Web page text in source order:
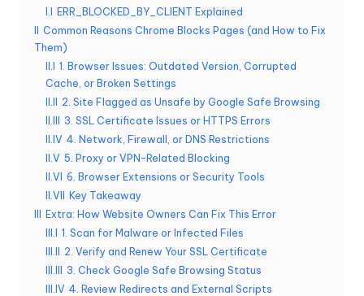
y
N
ERR_BLOCKED_BY_CLIENT Explained
Common Reasons Chrome Blocks Pages (and How to Fix
Them)
1. Browser Issues: Outdated Version, Corrupted
Cache, or Broken Settings
2. Site Flagged as Unsafe by Google Safe Browsing
3. SSL Certificate Issues or HTTPS Errors
II.IV 4. Network, Firewall, or DNS Restrictions
II.V 5. Proxy or VPN-Related Blocking
II.VI 6. Browser Extensions or Security Tools
II.VII
Key Takeaway
Extra: How Website Owners Can Fix This Error
1. Scan for Malware or Infected Files
2. Verify and Renew Your SSL Certificate
3. Check Google Safe Browsing Status
III.IV 4. Review Redirects and External Scripts